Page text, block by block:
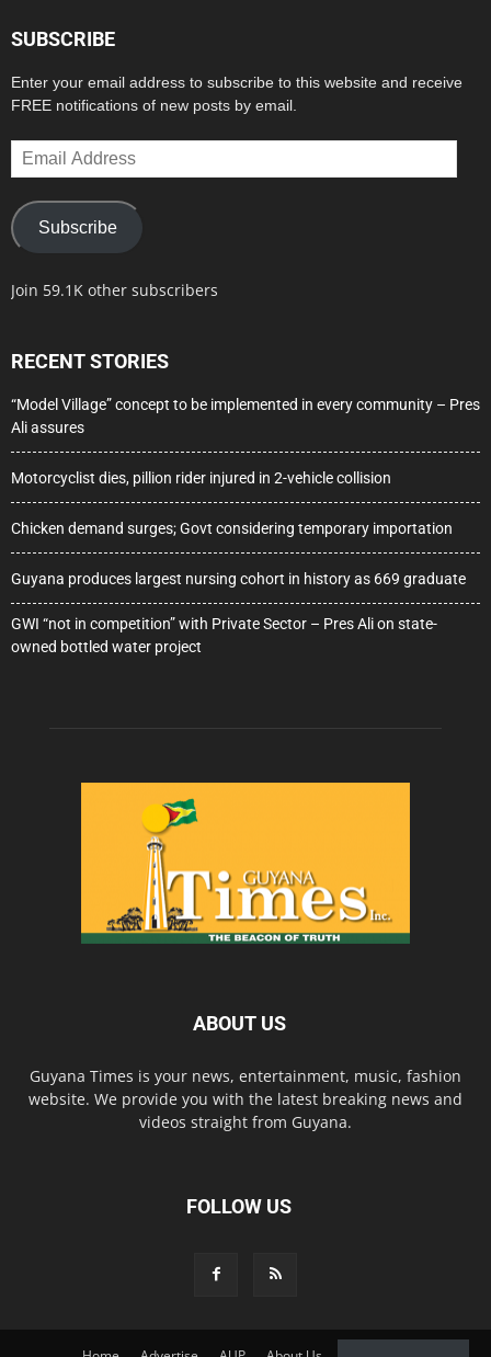
SUBSCRIBE
Enter your email address to subscribe to this website and receive
FREE notifications of new posts by email.
Email
Address
Subscribe
Join 59.1K other subscribers
RECENT STORIES
“Model Village” concept to be implemented in every community – Pres
Ali assures
Motorcyclist dies, pillion rider injured in 2-vehicle collision
Chicken demand surges; Govt considering temporary importation
Guyana produces largest nursing cohort in history as 669 graduate
GWI “not in competition” with Private Sector – Pres Ali on state-
owned bottled water project
ABOUT US
Guyana Times is your news, entertainment, music, fashion
website. We provide you with the latest breaking news and
videos straight from Guyana.
FOLLOW US